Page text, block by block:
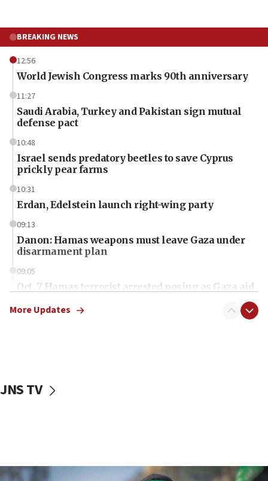
BREAKING NEWS
12:56
World Jewish Congress marks 90th anniversary
11:27
Saudi Arabia, Turkey and Pakistan sign mutual
defense pact
10:48
Israel sends predatory beetles to save Cyprus
prickly pear farms
10:31
Erdan, Edelstein launch right-wing party
09:13
Danon: Hamas weapons must leave Gaza under
disarmament plan
09:05
Oct. 7 Hamas terrorist arrested posing as Gaza aid
vessels under Iran blockade
More Updates
JNS TV